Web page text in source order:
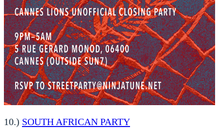
10.) SOUTH AFRICAN PARTY